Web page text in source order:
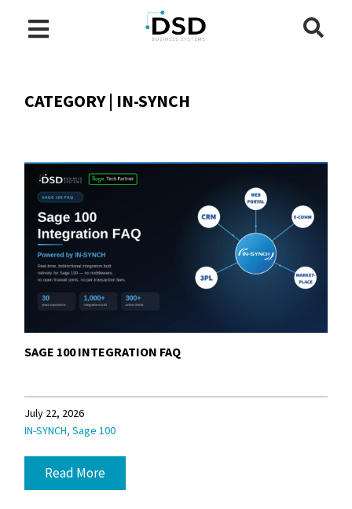
CATEGORY | IN-SYNCH
SAGE 100 INTEGRATION FAQ
July 22, 2026
IN-SYNCH,Sage 100
Read More